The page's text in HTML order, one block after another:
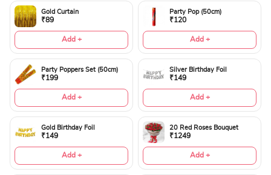
Gold Curtain
₹89
Add +
Party Pop (50cm)
₹120
Add +
Party Poppers Set (50cm)
₹199
Add +
Silver Birthday Foil
₹149
Add +
Gold Birthday Foil
₹149
Add +
20 Red Roses Bouquet
₹1249
Add +